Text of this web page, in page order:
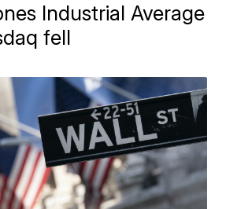
Industrial Average
fell